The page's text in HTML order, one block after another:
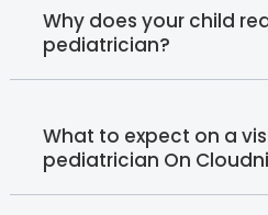
Why does your child
pediatrician?
What to expect on a
pediatrician On